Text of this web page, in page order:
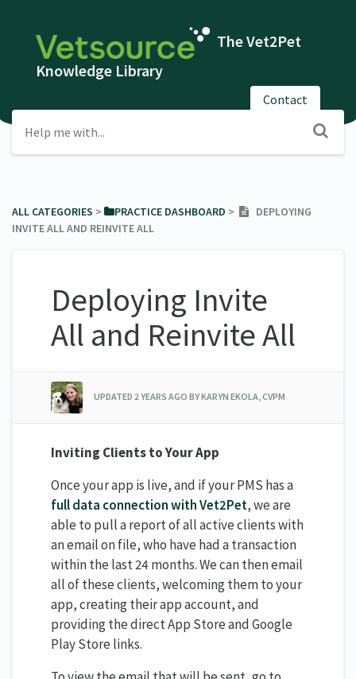
The Vet2Pet
Knowledge Library
Contact
ALL CATEGORIES ​ > ​ ​PRACTICE DASHBOARD ​ > ​
DEPLOYING
INVITE ALL AND REINVITE ALL
Deploying Invite
All and Reinvite All
UPDATED 2 YEARS AGO BY KARYN EKOLA, CVPM
Inviting Clients to Your App
Once your app is live, and if your PMS has a
full data connection with Vet2Pet, we are
able to pull a report of all active clients with
an email on file, who have had a transaction
within the last 24 months. We can then email
all of these clients, welcoming them to your
app, creating their app account, and
providing the direct App Store and Google
Play Store links.